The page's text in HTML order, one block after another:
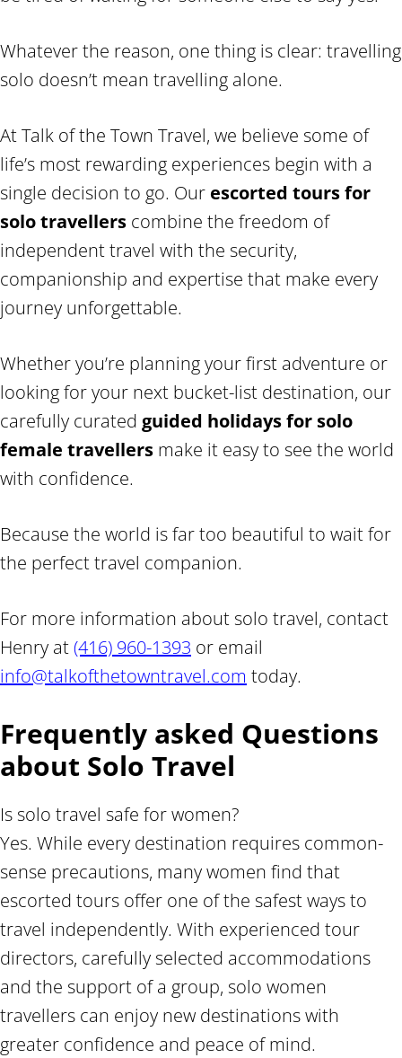
Whatever the reason, one thing is clear: travelling
solo doesn’t mean travelling alone.
At Talk of the Town Travel, we believe some of
life’s most rewarding experiences begin with a
single decision to go. Our escorted tours for
solo travellers combine the freedom of
independent travel with the security,
companionship and expertise that make every
journey unforgettable.
Whether you’re planning your first adventure or
looking for your next bucket-list destination, our
carefully curated guided holidays for solo
female travellers make it easy to see the world
with confidence.
Because the world is far too beautiful to wait for
the perfect travel companion.
For more information about solo travel, contact
Henry at(416) 960-1393 or email
info@talkofthetowntravel.com today.
Frequently asked Questions
about Solo Travel
Is solo travel safe for women?
Yes. While every destination requires common-
sense precautions, many women find that
escorted tours offer one of the safest ways to
travel independently. With experienced tour
directors, carefully selected accommodations
and the support of a group, solo women
travellers can enjoy new destinations with
greater confidence and peace of mind.